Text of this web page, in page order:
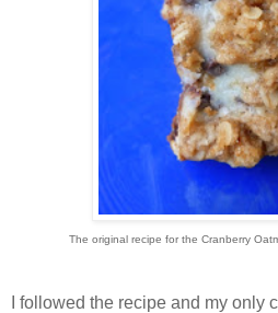
The original recipe for the Cranberry
I followed the recipe and my only